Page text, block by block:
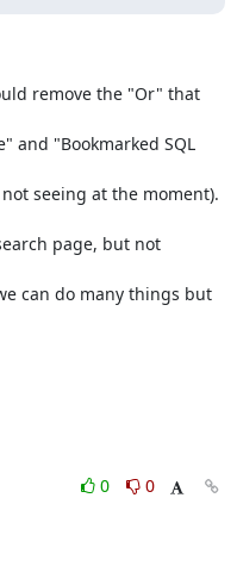
remove the "Or" that
and "Bookmarked SQL
seeing at the moment).
page, but not
can do many things but
0
0